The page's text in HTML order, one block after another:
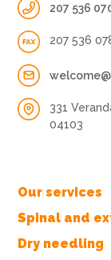
207 536
207 536
331
04103
Our services
Spinal and
Dry needling